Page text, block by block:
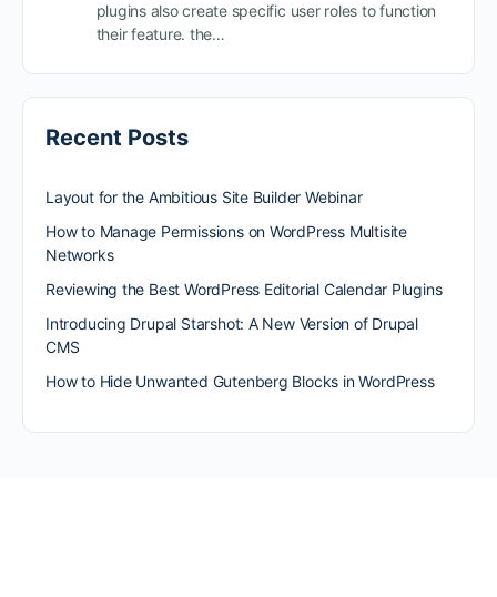
plugins also create specific user roles to function
their feature. the…
Recent Posts
Layout for the Ambitious Site Builder Webinar
How to Manage Permissions on WordPress Multisite
Networks
Reviewing the Best WordPress Editorial Calendar Plugins
Introducing Drupal Starshot: A New Version of Drupal
CMS
How to Hide Unwanted Gutenberg Blocks in WordPress